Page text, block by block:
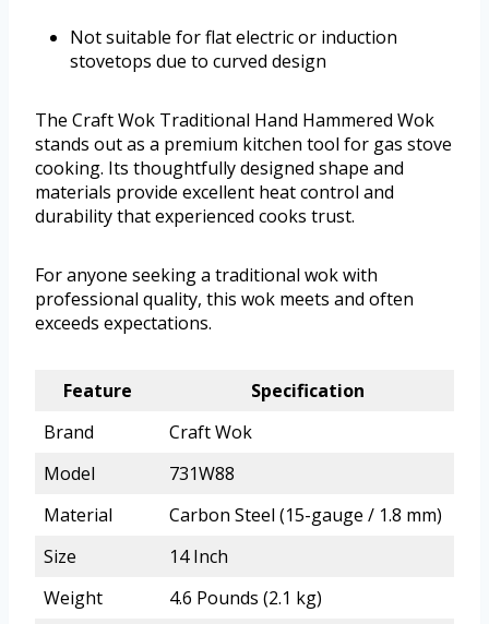
Not suitable for flat electric or induction
stovetops due to curved design
The Craft Wok Traditional Hand Hammered Wok
stands out as a premium kitchen tool for gas stove
cooking. Its thoughtfully designed shape and
materials provide excellent heat control and
durability that experienced cooks trust.
For anyone seeking a traditional wok with
professional quality, this wok meets and often
exceeds expectations.
Feature
Specification
Brand
Craft Wok
Model
731W88
Material
Carbon Steel (15-gauge / 1.8 mm)
Size
14 Inch
Weight
4.6 Pounds (2.1 kg)